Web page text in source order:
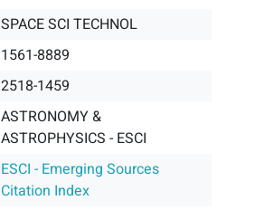
SPACE SCI TECHNOL
1561-8889
2518-1459
ASTRONOMY &
ASTROPHYSICS - ESCI
ESCI - Emerging Sources
Citation Index